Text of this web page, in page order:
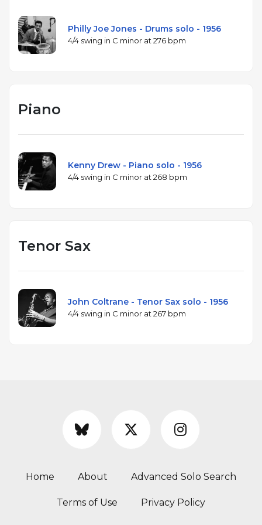
Philly Joe Jones - Drums solo - 1956
4/4 swing in C minor at 276 bpm
Piano
Kenny Drew - Piano solo - 1956
4/4 swing in C minor at 268 bpm
Tenor Sax
John Coltrane - Tenor Sax solo - 1956
4/4 swing in C minor at 267 bpm
Home About Advanced Solo Search
Terms of Use Privacy Policy